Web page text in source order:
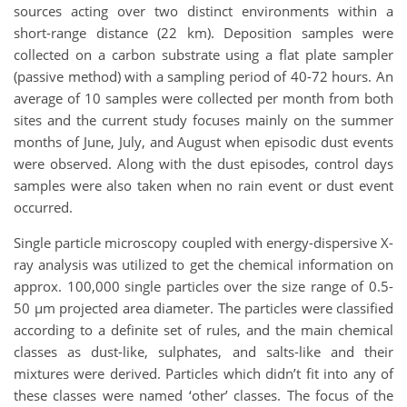
sources acting over two distinct environments within a
short-range distance (22 km). Deposition samples were
collected on a carbon substrate using a flat plate sampler
(passive method) with a sampling period of 40-72 hours. An
average of 10 samples were collected per month from both
sites and the current study focuses mainly on the summer
months of June, July, and August when episodic dust events
were observed. Along with the dust episodes, control days
samples were also taken when no rain event or dust event
occurred.
Single particle microscopy coupled with energy-dispersive X-
ray analysis was utilized to get the chemical information on
approx. 100,000 single particles over the size range of 0.5-
50 µm projected area diameter. The particles were classified
according to a definite set of rules, and the main chemical
classes as dust-like, sulphates, and salts-like and their
mixtures were derived. Particles which didn’t fit into any of
these classes were named ‘other’ classes. The focus of the